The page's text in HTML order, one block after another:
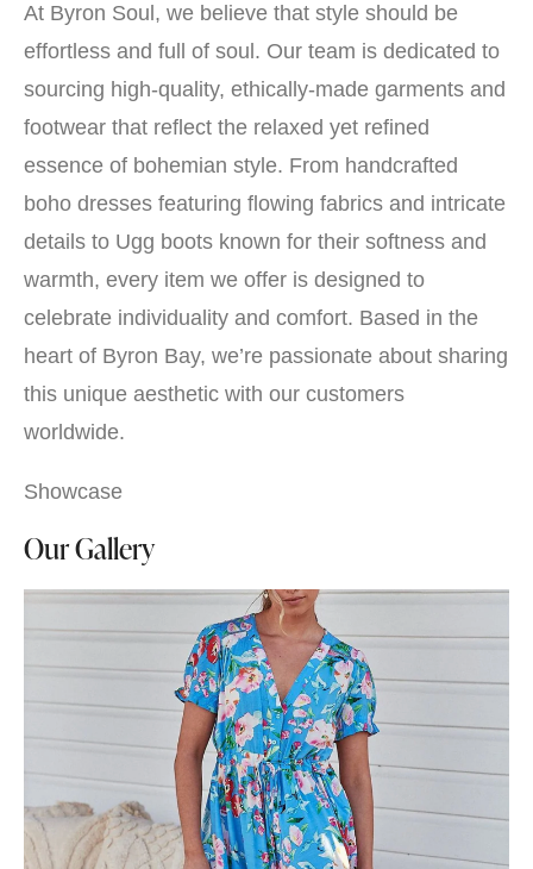
At Byron Soul, we believe that style should be
effortless and full of soul. Our team is dedicated to
sourcing high-quality, ethically-made garments and
footwear that reflect the relaxed yet refined
essence of bohemian style. From handcrafted
boho dresses featuring flowing fabrics and intricate
details to Ugg boots known for their softness and
warmth, every item we offer is designed to
celebrate individuality and comfort. Based in the
heart of Byron Bay, we’re passionate about sharing
this unique aesthetic with our customers
worldwide.
Showcase
Our Gallery